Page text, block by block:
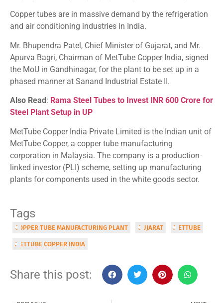
Copper tubes are in massive demand by the refrigeration
and air conditioning industries in India.
Mr. Bhupendra Patel, Chief Minister of Gujarat, and Mr.
Apurva Bagri, Chairman of MetTube Copper India, signed
the MoU in Gandhinagar, for the plant to be set up in a
phased manner at Sanand Industrial Estate II.
Also Read : Rama Steel Tubes to Invest INR 600 Crore for
Steel Plant Setup in UP
MetTube Copper India Private Limited is the Indian unit of
MetTube Copper, a copper tube manufacturing
corporation in Malaysia. The company is a production-
linked investor (PLI) scheme, setting up manufacturing
plants for components used in the white goods sector.
Tags
COPPER TUBE MANUFACTURING PLANT GUJARAT METTUBE
METTUBE COPPER INDIA
Share this post: